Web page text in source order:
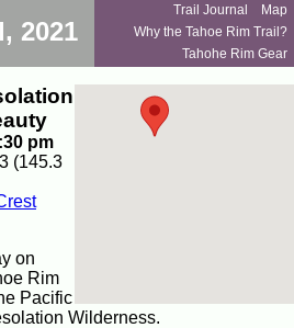
2021
Trail Journal
Map
Why the Tahoe Rim Trail?
Tahohe Rim Gear
pm
(145.3
on
Rim
Pacific
Wilderness.